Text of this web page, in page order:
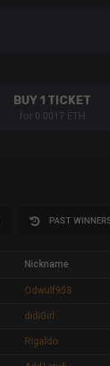
BUY 1 TICKET
for 0.0017 ETH
PAST
Nickname
Odwulf958
didiGirl
Rigaldo